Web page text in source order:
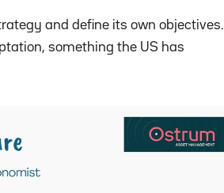
and define its own objectives.
something the US has